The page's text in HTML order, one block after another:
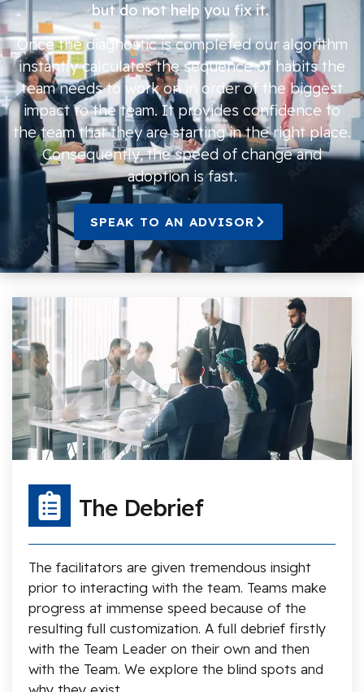
but do not help you fix it.
Once the diagnostic is completed our algorithm
instantly calculates the sequence of habits the
team needs to work on in order of the biggest
impact to the team. It provides confidence to
the team that they are starting in the right place.
Consequently, the speed of change and
adoption is fast.
SPEAK TO AN ADVISOR
The Debrief
The facilitators are given tremendous insight
prior to interacting with the team. Teams make
progress at immense speed because of the
resulting full customization. A full debrief firstly
with the Team Leader on their own and then
with the Team. We explore the blind spots and